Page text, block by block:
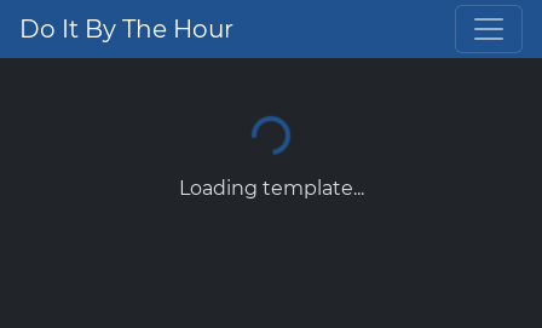
Do It By The Hour
Loading template...